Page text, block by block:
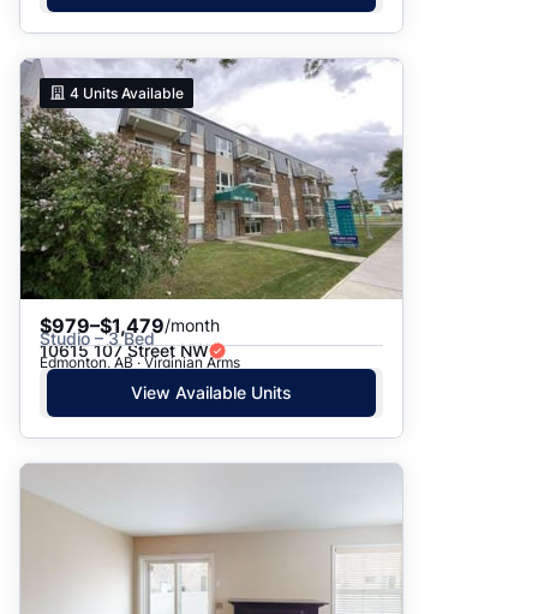
4 Units Available
$979–$1,479/month
Studio – 3 Bed
10615 107 Street NW
Edmonton, AB · Virginian Arms
View Available Units